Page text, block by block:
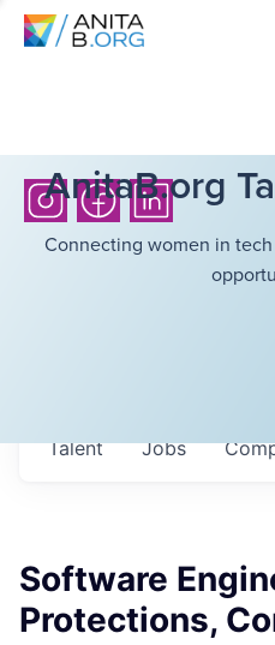
AnitaB.org
Connecting women in
Jobs
Talent
Software
Protections,